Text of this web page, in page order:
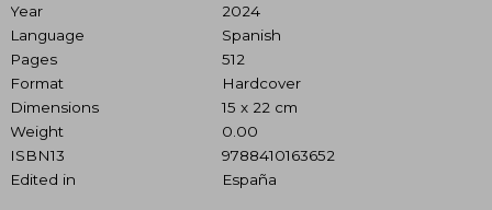
Year
2024
Language
Spanish
Pages
512
Format
Hardcover
Dimensions
15 x 22 cm
Weight
0.00
ISBN13
9788410163652
Edited in
España